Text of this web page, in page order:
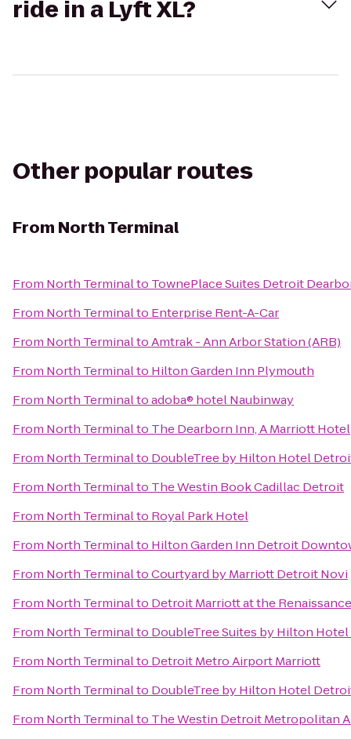
ride in a Lyft XL?
Other popular routes
From North Terminal
From North Terminalto TownePlace Suites Detroit
From North Terminalto Enterprise Rent-A-Car
From North TerminaltoAmtrak - Ann Arbor Station (ARB)
From North Terminalto Hilton Garden Inn Plymouth
From North Terminaltoadoba® hotel Naubinway
From North Terminalto The Dearborn Inn, A Marriott Hotel
From North Terminalto DoubleTree by Hilton Hotel
From North Terminalto The Westin Book Cadillac Detroit
From North Terminalto Royal Park Hotel
From North Terminalto Hilton Garden Inn Detroit
From North TerminaltoCourtyard by Marriott Detroit Novi
From North Terminalto Detroit Marriott at the
From North Terminalto DoubleTree Suites by Hilton
From North Terminalto Detroit Metro Airport Marriott
From North Terminalto DoubleTree by Hilton Hotel
From North Terminalto The Westin Detroit Metropolitan